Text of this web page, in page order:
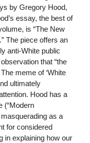
by Gregory Hood,
essay, the best of
is “The New
The piece offers an
anti-White public
that “the
meme of ‘White
ultimately
Hood has a
(“Modern
as a
for considered
in explaining how our